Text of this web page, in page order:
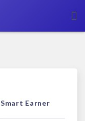
Smart Earner